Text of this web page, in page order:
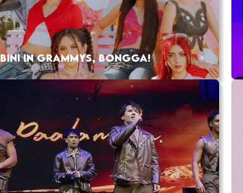
BINI IN GRAMMYS, BONGGA!